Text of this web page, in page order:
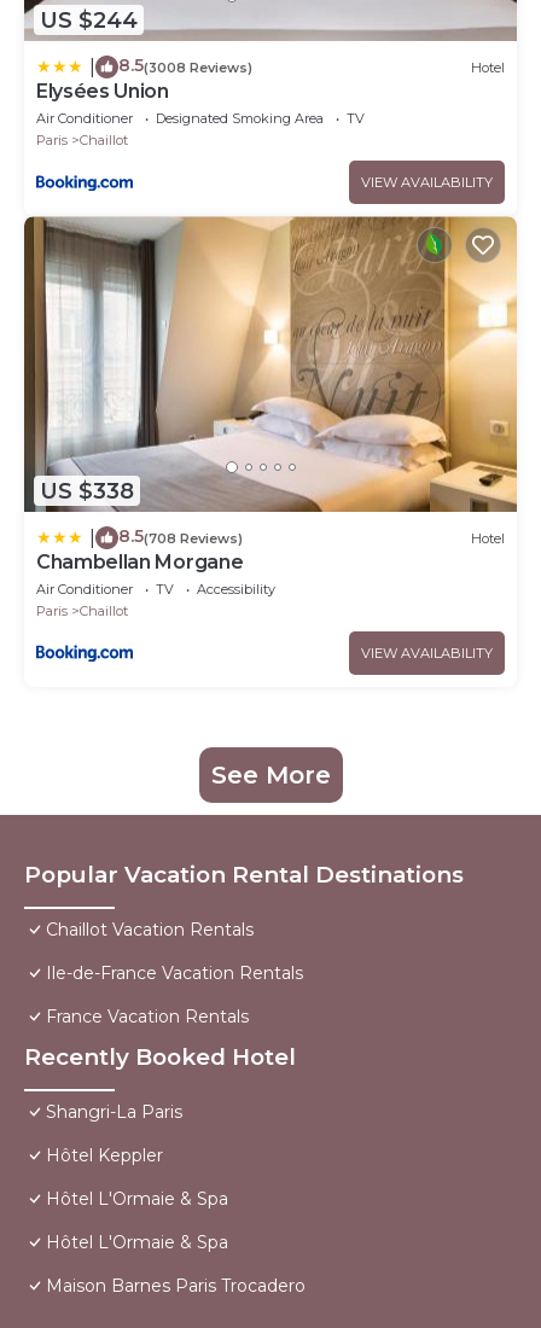
US $244
8.5(3008 Reviews) Hotel
Elysées Union
Air Conditioner Designated Smoking Area
TV
Paris
Chaillot
VIEW AVAILABILITY
US $338
8.5(708 Reviews) Hotel
Chambellan Morgane
Air Conditioner TV
Accessibility
Paris
Chaillot
VIEW AVAILABILITY
See More
Popular Vacation Rental Destinations
Chaillot Vacation Rentals
Ile-de-France Vacation Rentals
France Vacation Rentals
Recently Booked Hotel
Shangri-La Paris
Hôtel Keppler
Hôtel L'Ormaie & Spa
Hôtel L'Ormaie & Spa
Maison Barnes Paris Trocadero